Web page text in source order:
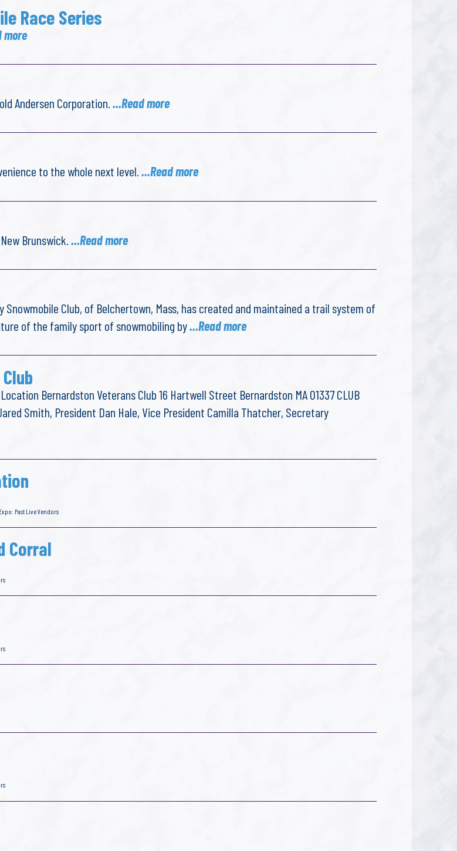
Race Series
more
Andersen Corporation. ...Read more
to the whole next level....Read more
Brunswick. ...Read more
Snowmobile Club, of Belchertown, Mass, has created and maintained a trail system of
of the family sport of snowmobiling by...Read more
Bernardston Veterans Club 16 Hartwell Street Bernardston MA 01337 CLUB
Smith, President Dan Hale, Vice President Camilla Thatcher, Secretary
Past Live Vendors
Corral